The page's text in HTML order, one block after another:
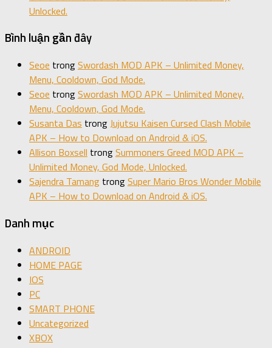
Unlocked.
Bình luận gần đây
Seoe trongSwordash MOD APK – Unlimited Money,
Menu, Cooldown, God Mode.
Seoe trongSwordash MOD APK – Unlimited Money,
Menu, Cooldown, God Mode.
Susanta Das trongJujutsu Kaisen Cursed Clash Mobile
APK – How to Download on Android & iOS.
Allison Boxsell trongSummoners Greed MOD APK –
Unlimited Money, God Mode, Unlocked.
Sajendra Tamang trongSuper Mario Bros Wonder Mobile
APK – How to Download on Android & iOS.
Danh mục
ANDROID
HOME PAGE
IOS
PC
SMART PHONE
Uncategorized
XBOX